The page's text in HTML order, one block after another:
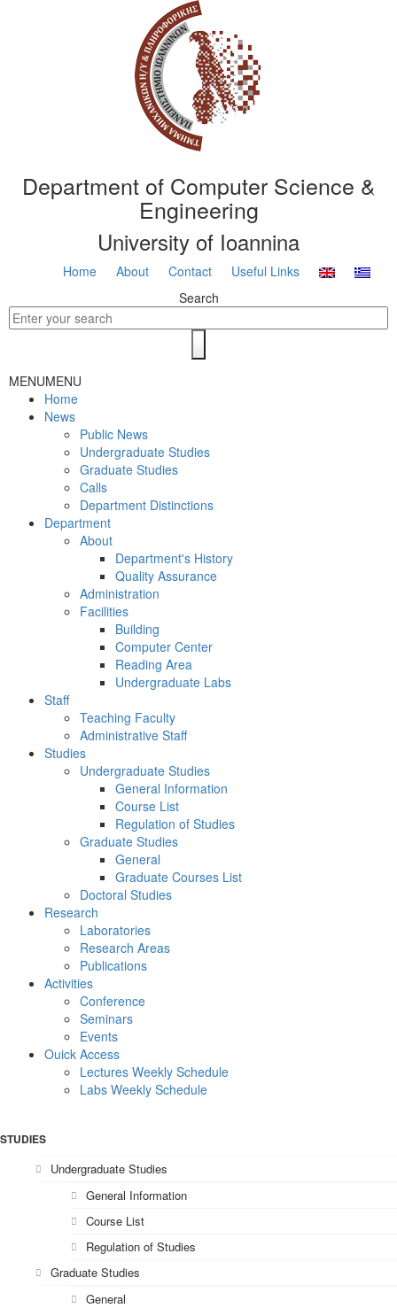
Department of Computer Science &
Engineering
University of Ioannina
Home About Contact
Useful Links
Search
MENUMENU
Home
News
Public News
Undergraduate Studies
Graduate Studies
Calls
Department Distinctions
Department
About
Department's History
Quality Assurance
Administration
Facilities
Building
Computer Center
Reading Area
Undergraduate Labs
Staff
Teaching Faculty
Administrative Staff
Studies
Undergraduate Studies
General Information
Course List
Regulation of Studies
Graduate Studies
General
Graduate Courses List
Doctoral Studies
Research
Laboratories
Research Areas
Publications
Activities
Conference
Seminars
Events
Ouick Access
Lectures Weekly Schedule
Labs Weekly Schedule
STUDIES
Undergraduate Studies
General Information
Course List
Regulation of Studies
Graduate Studies
General